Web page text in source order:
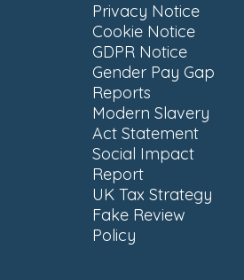
Privacy Notice
Cookie Notice
GDPR Notice
Gender Pay Gap
Reports
Modern Slavery
Act Statement
Social Impact
Report
UK Tax Strategy
Fake Review
Policy